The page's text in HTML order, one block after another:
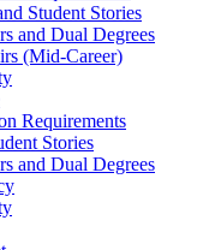
Student Stories
and Dual Degrees
(Mid-Career)
Requirements
Stories
and Dual Degrees